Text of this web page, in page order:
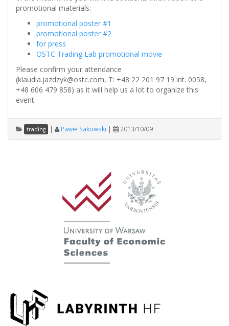
promotional materials:
promotional poster #1
promotional poster #2
for press
OSTC Trading Lab promotional movie
Please confirm your attendance
(klaudia.jazdzyk@ostc.com, T: +48 22 201 97 19 int. 0058,
+48 606 479 858) as it will help us a lot to organize this
event.
trading | Paweł Sakowski | 2013/10/09